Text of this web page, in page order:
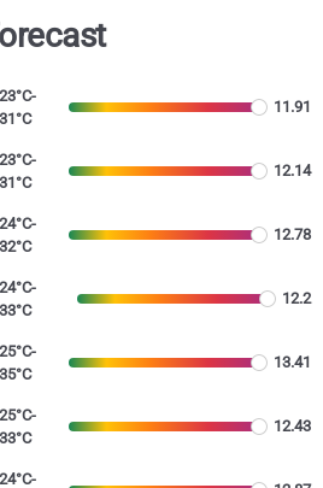
23°C-
31°C
11.91
23°C-
31°C
12.14
24°C-
32°C
12.78
24°C-
33°C
12.2
25°C-
35°C
13.41
25°C-
33°C
12.43
24°C-